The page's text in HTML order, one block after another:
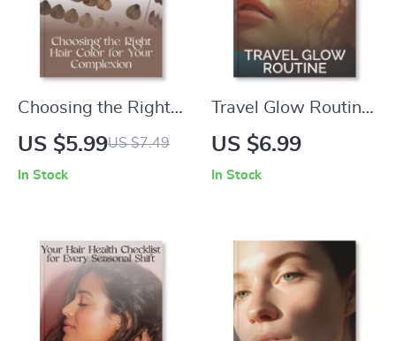
Choosing the Right
Hair Color for Your
How to Choose the
Right Hair Color for
Your Complexion
eBook
US $5.99US $7.49
In Stock
Travel Glow Routine
| Digital Guide on
Skin on the Go |
Minimalist Skincare
Tips, AI-Powered
Travel Hacks &
US $6.99
In Stock